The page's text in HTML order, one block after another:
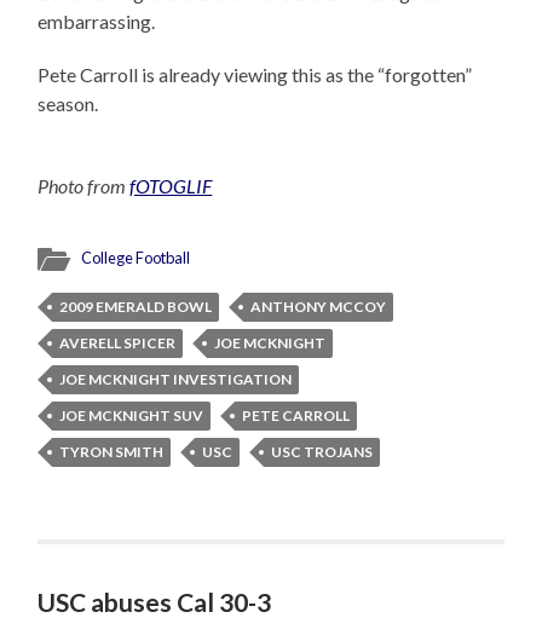
embarrassing.
Pete Carroll is already viewing this as the “forgotten”
season.
Photo fromfOTOGLIF
College Football
2009 EMERALD BOWL
ANTHONY MCCOY
AVERELL SPICER
JOE MCKNIGHT
JOE MCKNIGHT INVESTIGATION
JOE MCKNIGHT SUV
PETE CARROLL
TYRON SMITH
USC USC TROJANS
USC abuses Cal 30-3